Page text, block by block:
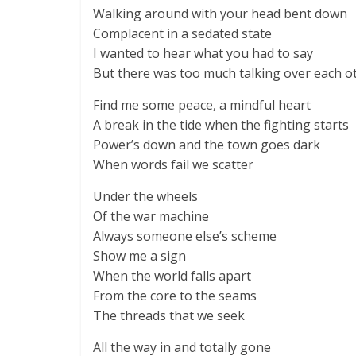
Walking around with your head bent down
Complacent in a sedated state
I wanted to hear what you had to say
But there was too much talking over each
Find me some peace, a mindful heart
A break in the tide when the fighting starts
Power’s down and the town goes dark
When words fail we scatter
Under the wheels
Of the war machine
Always someone else’s scheme
Show me a sign
When the world falls apart
From the core to the seams
The threads that we seek
All the way in and totally gone